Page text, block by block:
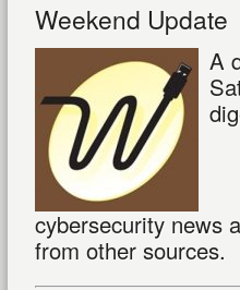
Weekend Update
A
cybersecurity news
from other sources.